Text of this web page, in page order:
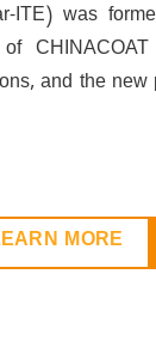
ITE) was
and the new
MORE